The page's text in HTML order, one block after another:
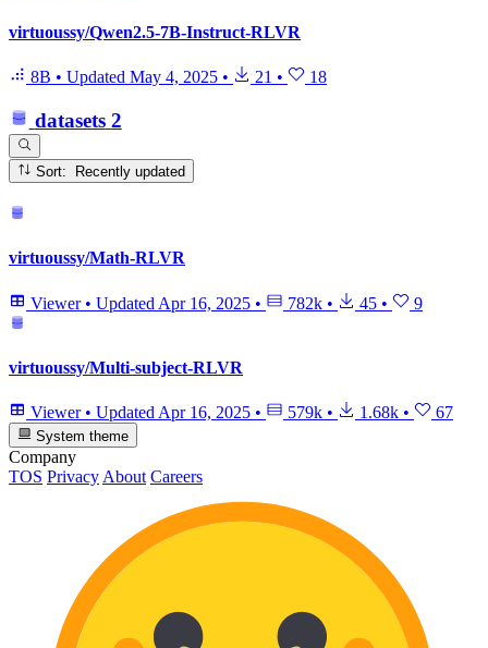
virtuoussy/Qwen2.5-7B-Instruct-RLVR
8B • Updated May 4, 2025 • 21 • 18
datasets 2
Sort: Recently updated
virtuoussy/Math-RLVR
Viewer • Updated Apr 16, 2025 • 782k • 45 • 9
virtuoussy/Multi-subject-RLVR
Viewer • Updated Apr 16, 2025 • 579k • 1.68k • 67
System theme
Company
TOS Privacy About Careers